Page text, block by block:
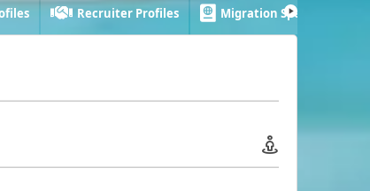
Recruiter Profiles Migration Specialist